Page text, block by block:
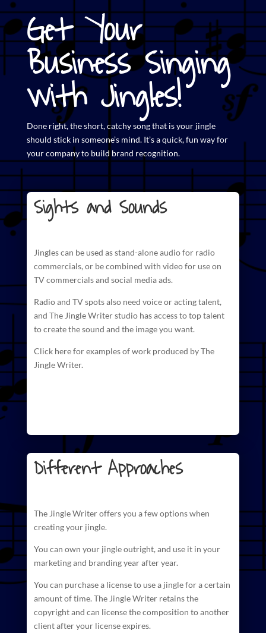
Get Your
Business Singing
with Jingles!
Done right, the short,catchy song that is your jingle
should stick in someone’s mind. It’s a quick, fun way for
your company to build brand recognition.
Sights and Sounds
Jingles can be used as stand-alone audio for radio
commercials, or be combined with video for use on
TV commercials and social media ads.
Radio and TV spots also need voice or acting talent,
and The Jingle Writer studio has access to top talent
to createthe sound and the image you want.
Click here for examples of work produced by The
Jingle Writer.
Different Approaches
The Jingle Writeroffers you a few options when
creating your jingle.
You can own your jingle outright, and use it in your
marketing and branding year after year.
You can purchase a license to use a jingle for a certain
amount of time. The Jingle Writer retains the
copyright and can licensethe composition to another
client after your license expires.